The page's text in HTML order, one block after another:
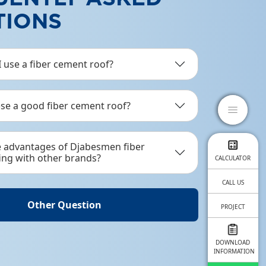
is a complementary product suitable for
Product
use a fiber cement roof?
a good fiber cement roof?
advantages of Djabesmen fiber
with other brands?
Other Question
close
menu
CALCULATOR
CALL US
PROJECT
DOWNLOAD
INFORMATION